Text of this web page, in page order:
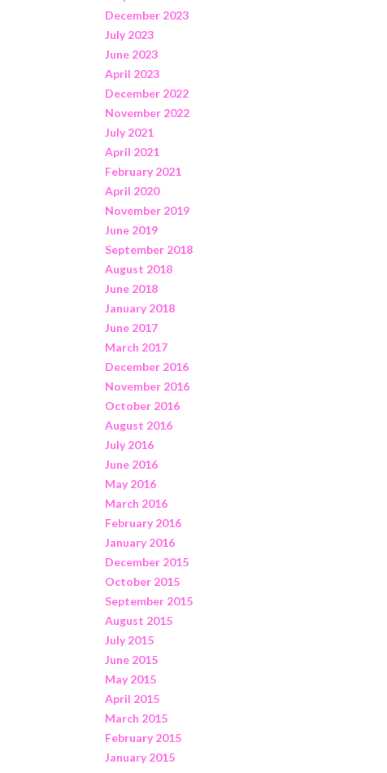
December 2023
July 2023
June 2023
April 2023
December 2022
November 2022
July 2021
April 2021
February 2021
April 2020
November 2019
June 2019
September 2018
August 2018
June 2018
January 2018
June 2017
March 2017
December 2016
November 2016
October 2016
August 2016
July 2016
June 2016
May 2016
March 2016
February 2016
January 2016
December 2015
October 2015
September 2015
August 2015
July 2015
June 2015
May 2015
April 2015
March 2015
February 2015
January 2015